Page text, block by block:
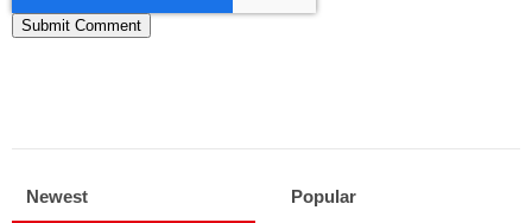
Newest Popular